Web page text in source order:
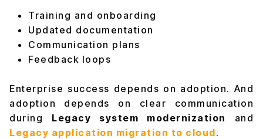
Training and onboarding
Updated documentation
Communication plans
Feedback loops
Enterprise success depends on adoption. And
adoption depends on clear communication
during Legacy system modernization
and
Legacy application migration to cloud.